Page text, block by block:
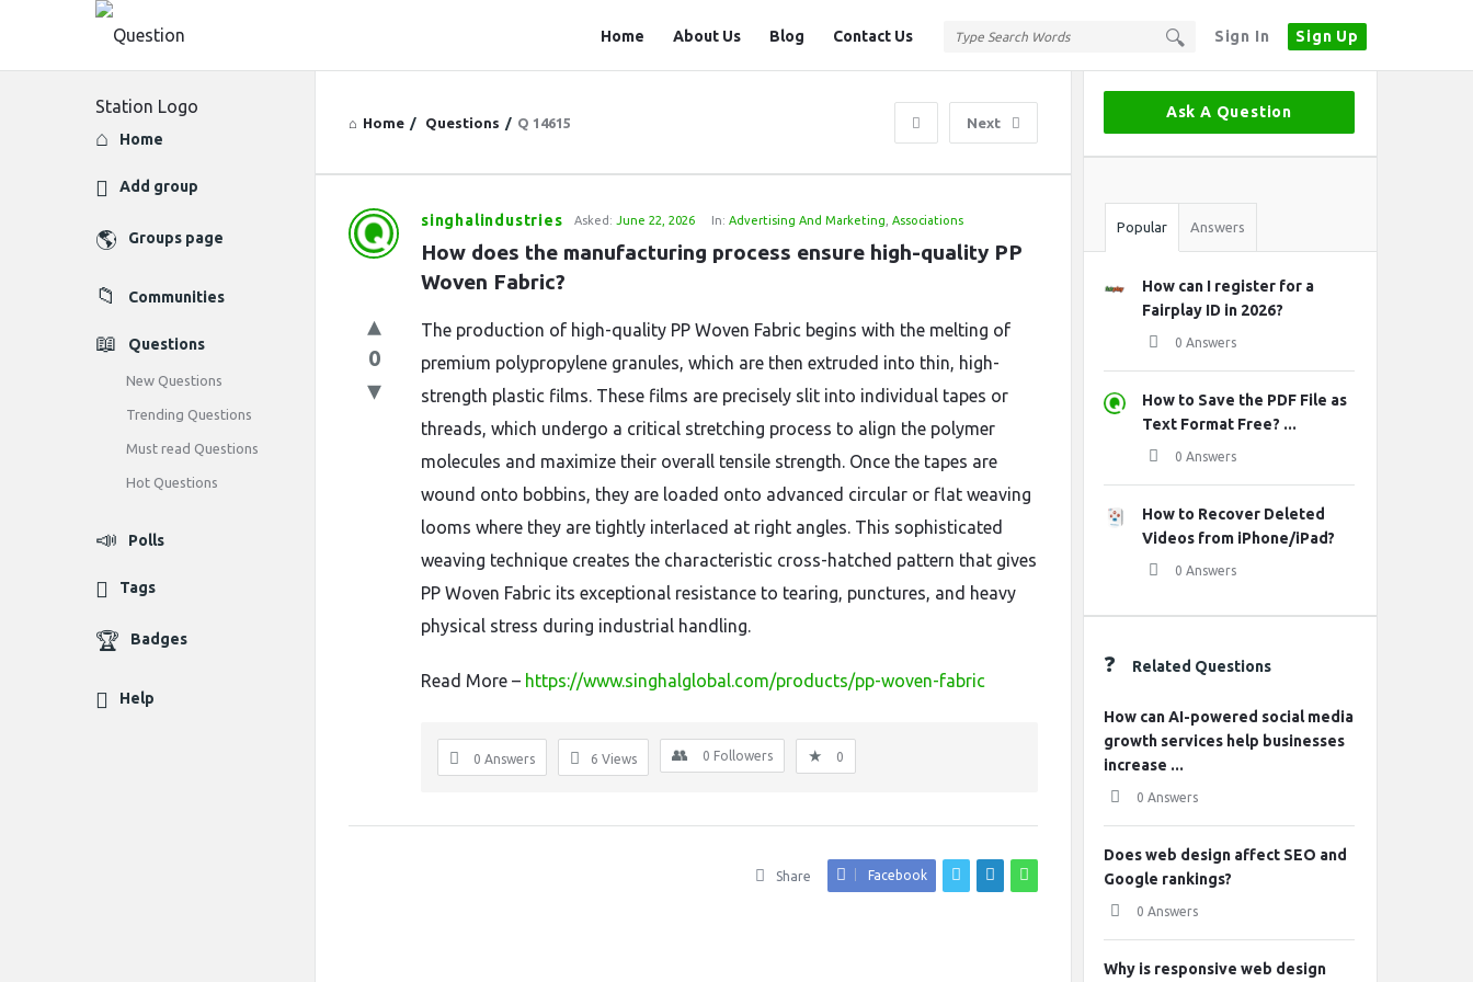
Sign In Sign Up
Station
Home About Us Blog Contact Us
Home / Questions / Q 14615 Next
Question
Station
Latest
Questions
singhalindustries Asked: June 22, 2026 In: Advertising And Marketing Associations
How does the manufacturing process ensure high-quality PP
Woven Fabric?
0
The production of high-quality PP Woven Fabric begins with the melting of
premium polypropylene granules, which are then extruded into thin, high-
strength plastic films. These films are precisely slit into individual tapes or
threads, which undergo a critical stretching process to align the polymer
molecules and maximize their overall tensile strength. Once the tapes are
wound onto bobbins, they are loaded onto advanced circular or flat weaving
looms where they are tightly interlaced at right angles. This sophisticated
weaving technique creates the characteristic cross-hatched pattern that gives
PP Woven Fabric its exceptional resistance to tearing, punctures, and heavy
physical stress during industrial handling.
Read More – https://www.singhalglobal.com/products/pp-woven-fabric
0 Answers 6 Views 0 Followers 0
Share Facebook
Sidebar
Ask A Question
Stats
Popular Answers
How can I register for a
Fairplay ID in 2026?
0 Answers
How to Save the PDF File as
Text Format Free? ...
0 Answers
How to Recover Deleted
Videos from iPhone/iPad?
0 Answers
Related Questions
How can AI-powered social media
growth services help businesses
increase ...
0 Answers
Does web design affect SEO and
Google rankings?
0 Answers
Why is responsive web design
Explore
Home
Add group
Groups page
Communities
Questions
New Questions
Trending Questions
Must read Questions
Hot Questions
Polls
Tags
Badges
Help